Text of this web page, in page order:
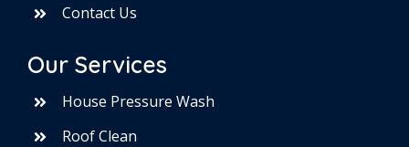
Contact Us
Our Services
House Pressure Wash
Roof Clean